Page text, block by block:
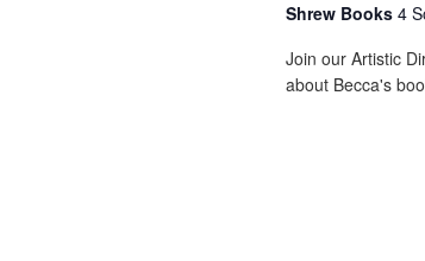
Shrew Books 4
Join our Artistic
about Becca's